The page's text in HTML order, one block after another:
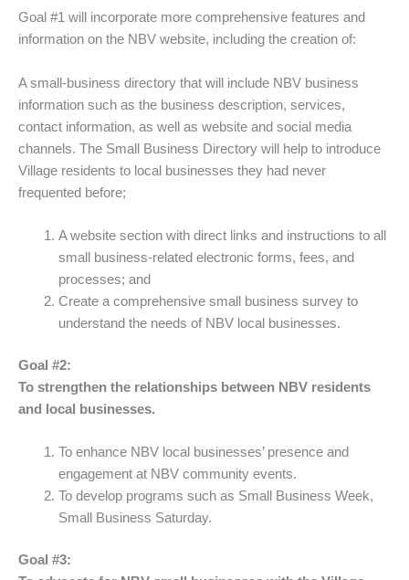
Goal #1 will incorporate more comprehensive features and
information on the NBV website, including the creation of:
A small-business directory that will include NBV business
information such as the business description, services,
contact information, as well as website and social media
channels. The Small Business Directory will help to introduce
Village residents to local businesses they had never
frequented before;
A website section with direct links and instructions to all
small business-related electronic forms, fees, and
processes; and
Create a comprehensive small business survey to
understand the needs of NBV local businesses.
Goal #2:
To strengthen the relationships between NBV residents
and local businesses.
To enhance NBV local businesses’ presence and
engagement at NBV community events.
To develop programs such as Small Business Week,
Small Business Saturday.
Goal #3: